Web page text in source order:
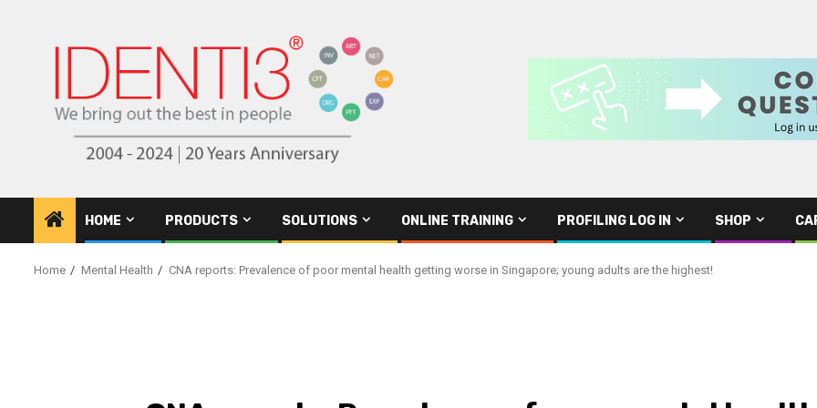
HOME PRODUCTS SOLUTIONS ONLINE TRAINING PROFILING LOG IN SHOP
Home Mental Health CNA reports: Prevalence of poor mental health getting worse in Singapore; young adults are the highest!